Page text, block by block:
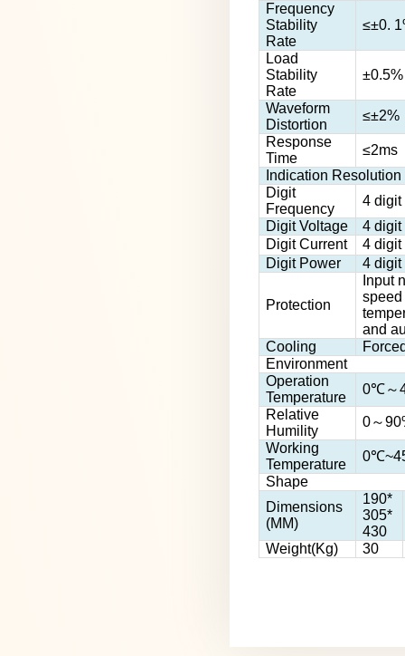
Frequency
Stability
Rate
≤±0.
Load
Stability
Rate
±0.5%
Waveform
Distortion
≤±2%
Response
Time
≤2ms
Indication Resolution
Digit
Frequency
4
Digit Voltage
4
Digit Current
4
Digit Power
4
Protection
Input
speed
and
Cooling
Environment
Operation
Temperature
0℃～
Relative
Humility
0～
Working
Temperature
Shape
Dimensions
(MM)
190*
305*
430
Weight(Kg)
30